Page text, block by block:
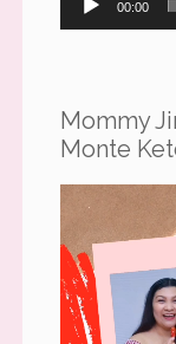
00:00
Mommy
Monte